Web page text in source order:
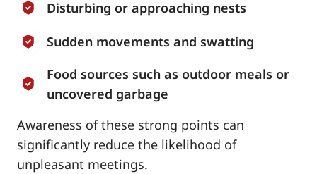
Disturbing or approaching nests
Sudden movements and swatting
Food sources such as outdoor meals or
uncovered garbage
Awareness of these strong points can
significantly reduce the likelihood of
unpleasant meetings.